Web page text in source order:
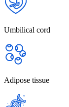
Umbilical cord
Adipose tissue